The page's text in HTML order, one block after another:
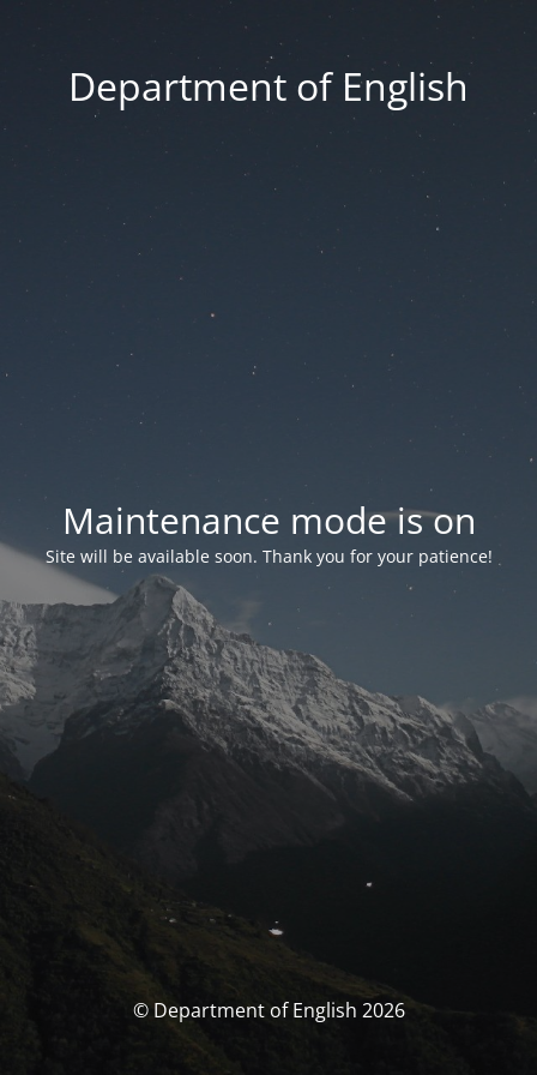
Department of English
Maintenance mode is on
Site will be available soon. Thank you for your patience!
© Department of English 2026